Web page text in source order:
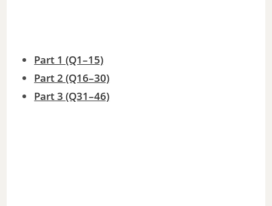
Part 1 (Q1–15)
Part 2 (Q16–30)
Part 3 (Q31–46)